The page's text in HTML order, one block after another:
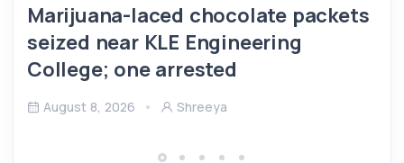
Marijuana-laced chocolate packets
seized near KLE Engineering
College; one arrested
August 8, 2026 Shreeya